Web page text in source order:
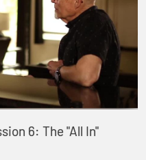
6: The "All In"